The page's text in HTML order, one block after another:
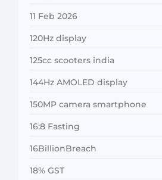
11 Feb 2026
120Hz display
125cc scooters india
144Hz AMOLED display
150MP camera smartphone
16:8 Fasting
16BillionBreach
18% GST